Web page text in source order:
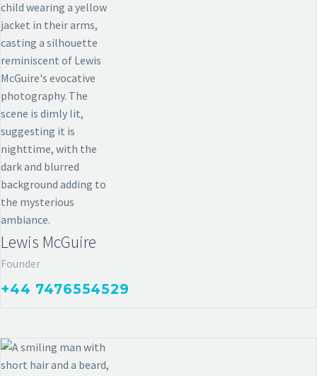
ARCHITECTURE & HOME
Lewis McGuire
Founder
+44 7476554529